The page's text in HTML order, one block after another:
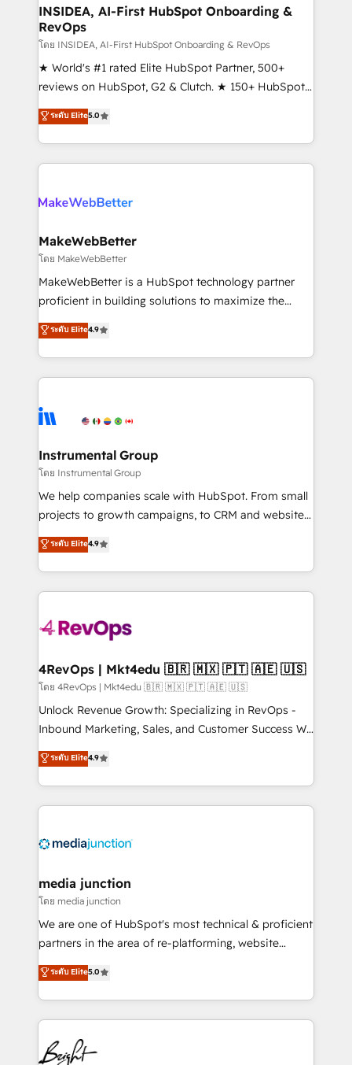
marketing campaigns, & RevOps frameworks that
fuel long-term success We connect the entire
customer lifecycle through seamless integrations,
ensure long-term adoption with change-
management programs, and align marketing, sales,
HubSpot accreditations and experience across
hundreds of organizations in dozens of industries,
explore whether S2 is the partner you’ve been
INSIDEA, AI-First HubSpot Onboarding &
RevOps
โดย INSIDEA, AI-First HubSpot Onboarding & RevOps
★ World's #1 rated Elite HubSpot Partner, 500+
reviews on HubSpot, G2 & Clutch. ★ 150+ HubSpot
Certified Experts & Trainers across the team ★
1,500+ implementations across five continents ★ AI-
First, RevOps-led, Onboarding obsessed ★
Company of the Year 2024/25 INSIDEA helps
engine. We onboard your team, migrate your data,
from week one, in your time zone. What we do ➤
Onboarding: Live in weeks, with workflows built
around your business, not a template. ➤ Migration:
Move from any legacy CRM. Zero downtime, full data
run your revenue process. Sales, marketing, and
service wired together. ➤ AI and Integrations: Layer
tune-ups, feature rollouts, adoption coaching. Buying
HubSpot, switching to it, or reviving a stale portal?
ระดับ Elite5.0
MakeWebBetter
โดย MakeWebBetter
MakeWebBetter is a HubSpot technology partner
proficient in building solutions to maximize the
operational efficiency of HubSpot. The fastest-
growing tech-enabler & facilitator, MakeWebBetter,
hands you the blend of HubSpot expertise &
eminent solutions & integrations. Trust us to
Elite Partners with 10+ years of HubSpot experience
Premier Partner 2023 🌟5 HubSpot Accreditations 🌟
Won HubSpot Theme Challenge 2021 🌟INBOUND’19
HubSpot Rising Star Why us? Harnessing the full
potential of the powerful HubSpot CRM. ✔️A team of
HubSpot experience ✔️Flexible pricing models —
Hourly-fee (assigned one Dedicated HubSpot
requirement). ✔️Helped over 25,000+ customers so
far with our HubSpot solutions. ✔️Bespoke apps &
on-demand bundle services. Connect with us today!
ระดับ Elite4.9
Instrumental Group
โดย Instrumental Group
We help companies scale with HubSpot. From small
projects to growth campaigns, to CRM and websites.
Hire an agency that's experienced in every inch of
HubSpot and willing to work hand-in-hand with your
team to simplify the complex and build a better
experience for your team and customers.
ระดับ Elite4.9
4RevOps | Mkt4edu 🇧🇷 🇲🇽 🇵🇹 🇦🇪 🇺🇸
โดย 4RevOps | Mkt4edu 🇧🇷 🇲🇽 🇵🇹 🇦🇪 🇺🇸
Unlock Revenue Growth: Specializing in RevOps -
Inbound Marketing, Sales, and Customer Success We
specialize in driving revenue growth for companies
across industries through tailored marketing, sales,
and customer success strategies, utilizing RevOps
methodologies. As Latin America's largest HubSpot
offer unparalleled insights. Operating in five
Mexico, USA, and Portugal—we've executed over a
hundred successful operations. Our approach,
rooted in RevOps principles, integrates analysis,
training, planning, and qualification. Leveraging
inbound marketing tactics, we focus on
understanding, nurturing, and converting leads.
competitive market.
ระดับ Elite4.9
media junction
โดย media junction
We are one of HubSpot's most technical & proficient
partners in the area of re-platforming, website
design & development. We specialize in multi-hub
implementations for mid-market & enterprise
companies. We are woman-owned, powered by
coffee, and we ❤️ dogs. We produce award-winning
work for our clients. 🏆2023 Technical Expertise
Impact Award 🏆2022 Technical Expertise Impact
ระดับ Elite5.0